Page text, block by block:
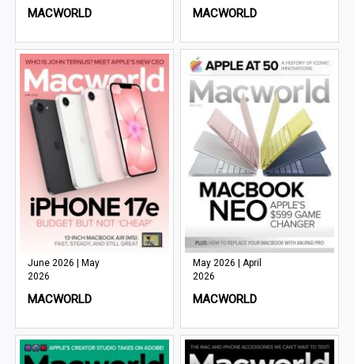
MACWORLD MACWORLD
June 2026 | May
2026
MACWORLD
May 2026 | April
2026
MACWORLD